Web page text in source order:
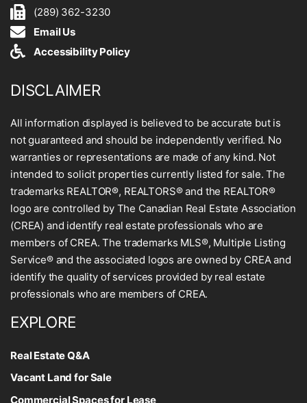
(289) 362-3230
Email Us
Accessibility Policy
DISCLAIMER
All information displayed is believed to be accurate but is
not guaranteed and should be independently verified. No
warranties or representations are made of any kind. Not
intended to solicit properties currently listed for sale. The
trademarks REALTOR®, REALTORS® and the REALTOR®
logo are controlled by The Canadian Real Estate Association
(CREA) and identify real estate professionals who are
members of CREA. The trademarks MLS®, Multiple Listing
Service® and the associated logos are owned by CREA and
identify the quality of services provided by real estate
professionals who are members of CREA.
EXPLORE
Real Estate Q&A
Vacant Land for Sale
Commercial Spaces for Lease